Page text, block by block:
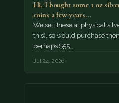
Hi, I bought some 1 oz
coins a few years…
We sell these at physical
this), so would purchase
perhaps $55…
Jul 24, 2026